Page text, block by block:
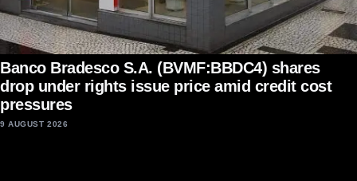
Banco Bradesco S.A. (BVMF:BBDC4) shares
drop under rights issue price amid credit cost
pressures
9 AUGUST 2026